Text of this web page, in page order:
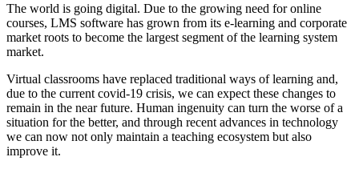
The world is going digital. Due to the growing need for online
courses, LMS software has grown from its e-learning and corporate
market roots to become the largest segment of the learning system
market.
Virtual classrooms have replaced traditional ways of learning and,
due to the current covid-19 crisis, we can expect these changes to
remain in the near future. Human ingenuity can turn the worse of a
situation for the better, and through recent advances in technology
we can now not only maintain a teaching ecosystem but also
improve it.